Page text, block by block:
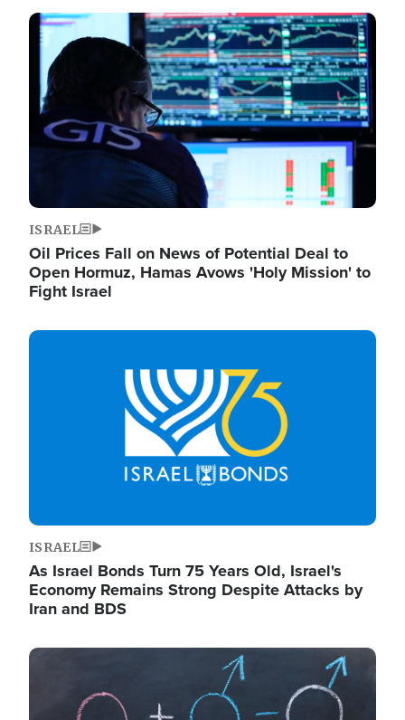
Image
ISRAEL
Oil Prices Fall on News of Potential Deal to
Open Hormuz, Hamas Avows 'Holy Mission' to
Fight Israel
Image
ISRAEL
As Israel Bonds Turn 75 Years Old, Israel's
Economy Remains Strong Despite Attacks by
Iran and BDS
Image